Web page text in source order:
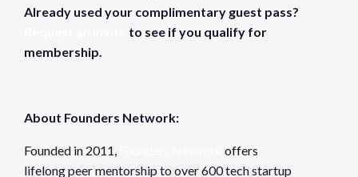
Already used your complimentary guest pass?
to see if you qualify for
membership.
About Founders Network:
Founded in 2011,
offers
lifelong peer mentorship to over 600 tech startup